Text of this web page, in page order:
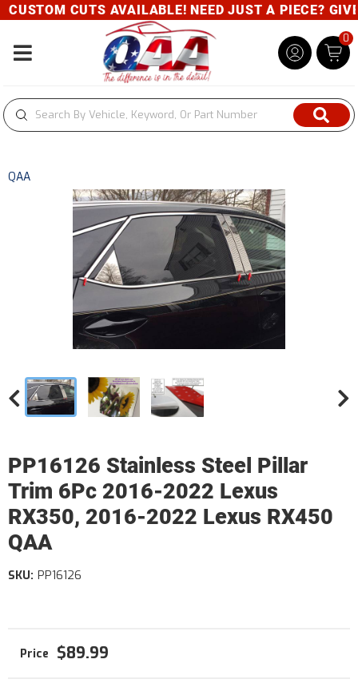
CUTS AVAILABLE! NEED JUST A PIECE?
Toggle navigation
0
QAA
PP16126 Stainless Steel Pillar
Trim 6Pc 2016-2022 Lexus
RX350, 2016-2022 Lexus RX450
QAA
SKU: PP16126
$89.99